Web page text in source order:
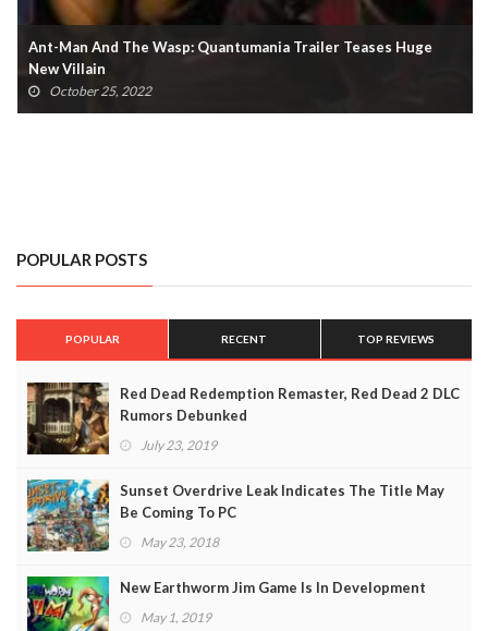
Ant-Man And The Wasp: Quantumania Trailer Teases Huge
New Villain
October 25, 2022
POPULAR POSTS
POPULAR RECENT TOP REVIEWS
Red Dead Redemption Remaster, Red Dead 2 DLC
Rumors Debunked
July 23, 2019
Sunset Overdrive Leak Indicates The Title May
Be Coming To PC
May 23, 2018
New Earthworm Jim Game Is In Development
May 1, 2019